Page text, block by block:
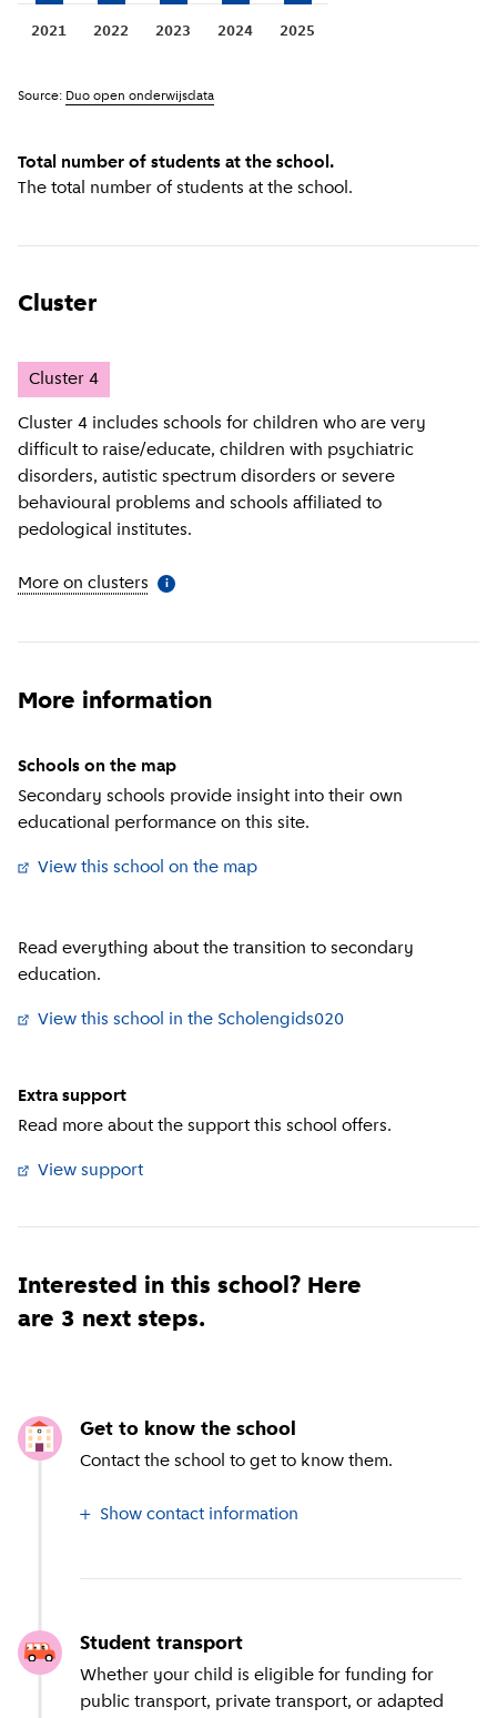
Total number of students at the school.
The total number of students at the school.
2021 2022 2023 2024 2025
Source: Duo open onderwijsdata
Cluster
Cluster 4
Cluster 4 includes schools for children who are very
difficult to raise/educate, children with psychiatric
disorders, autistic spectrum disorders or severe
behavioural problems and schools affiliated to
pedological institutes.
More on clusters More information
i
More information
Schools on the map
Secondary schools provide insight into their own
educational performance on this site.
View this school on the map
Read everything about the transition to secondary
education.
View this school in the Scholengids020
Extra support
Read more about the support this school offers.
View support
Interested in this school? Here
are 3 next steps.
Get to know the school
Contact the school to get to know them.
Show contact information
Student transport
Whether your child is eligible for funding for
public transport, private transport, or adapted